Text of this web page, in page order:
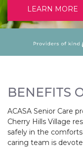
LEARN MORE
BENEFITS
ACASA Senior Care
Cherry Hills Village
safely in the
caring team is